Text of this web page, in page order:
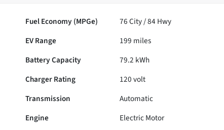
Fuel Economy (MPGe) 76City /84 Hwy
EV Range 199 miles
Battery Capacity
79.2 kWh
Charger Rating
120 volt
Transmission
Automatic
Engine
Electric Motor